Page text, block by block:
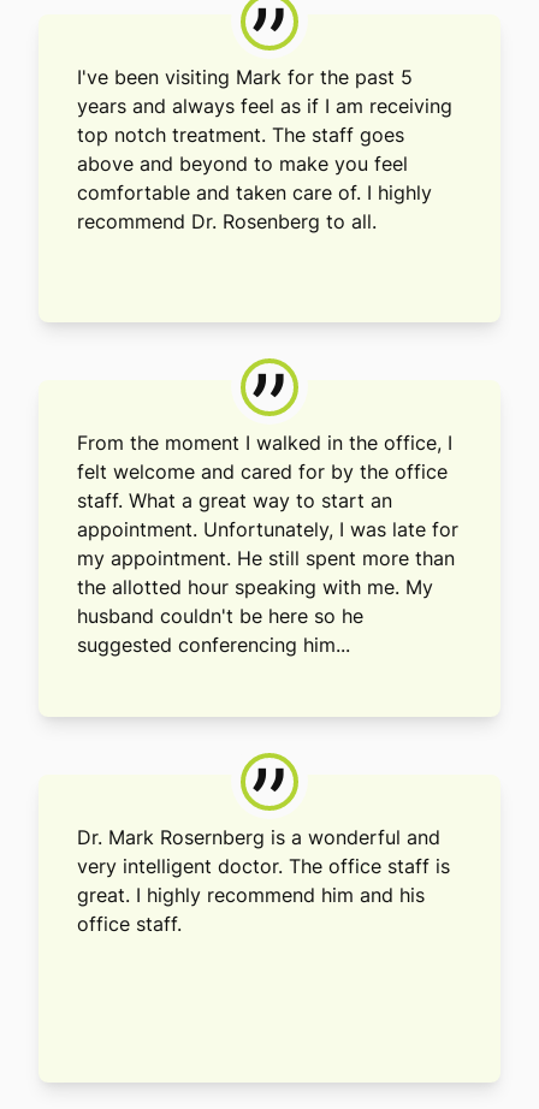
”
I've been visiting Mark for the past 5
years and always feel as if I am receiving
top notch treatment. The staff goes
above and beyond to make you feel
comfortable and taken care of. I highly
recommend Dr. Rosenberg to all.
”
From the moment I walked in the office, I
felt welcome and cared for by the office
staff. What a great way to start an
appointment. Unfortunately, I was late for
my appointment. He still spent more than
the allotted hour speaking with me. My
husband couldn't be here so he
suggested conferencing him...
”
Dr. Mark Rosernberg is a wonderful and
very intelligent doctor. The office staff is
great. I highly recommend him and his
office staff.